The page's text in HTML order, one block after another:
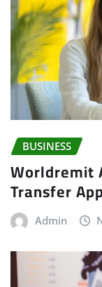
BUSINESS
Worldremit
Transfer
Admin